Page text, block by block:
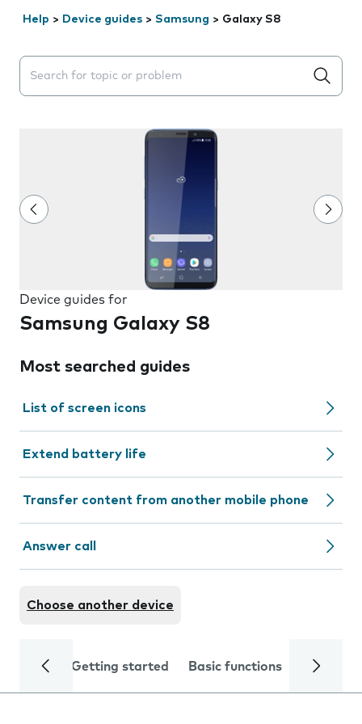
Help > Device guides > Samsung > Galaxy S8
Search suggestions will appear below the field as you
Device guides for
Samsung Galaxy S8
Most searched guides
List of screen icons
Extend battery life
Transfer content from another mobile phone
Answer call
Choose another device
Getting started Basic functions Calls